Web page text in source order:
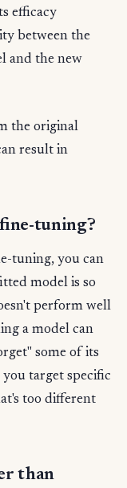
efficacy
between the
and the new
the original
result in
tuning?
tuning, you can
model is so
perform well
a model can
some of its
target specific
too different
than